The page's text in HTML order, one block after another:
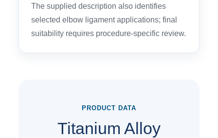
The supplied description also identifies
selected elbow ligament applications; final
suitability requires procedure-specific review.
PRODUCT DATA
Titanium Alloy